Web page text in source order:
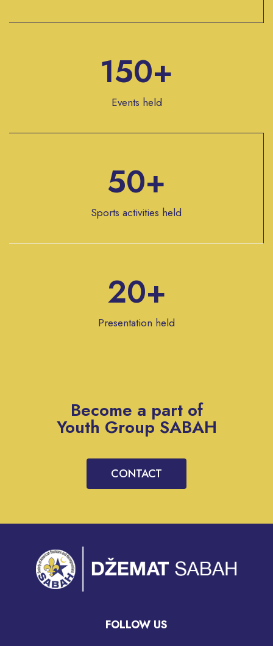
150+
Events held
50+
Sports activities held
20+
Presentation held
Become a part of
Youth Group SABAH
CONTACT
FOLLOW US